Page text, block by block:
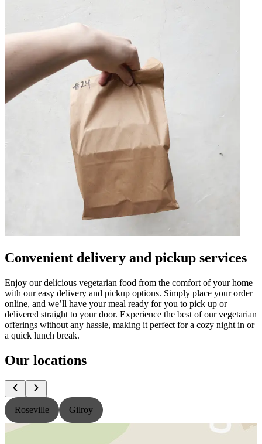
Convenient delivery and pickup services
Enjoy our delicious vegetarian food from the comfort of your home
with our easy delivery and pickup options. Simply place your order
online, and we’ll have your meal ready for you to pick up or
delivered straight to your door. Experience the best of our vegetarian
offerings without any hassle, making it perfect for a cozy night in or
a quick lunch break.
Our locations
Roseville Gilroy